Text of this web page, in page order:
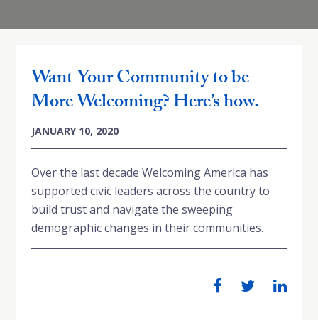
Want Your Community to be
More Welcoming? Here’s how.
JANUARY 10, 2020
Over the last decade Welcoming America has
supported civic leaders across the country to
build trust and navigate the sweeping
demographic changes in their communities.